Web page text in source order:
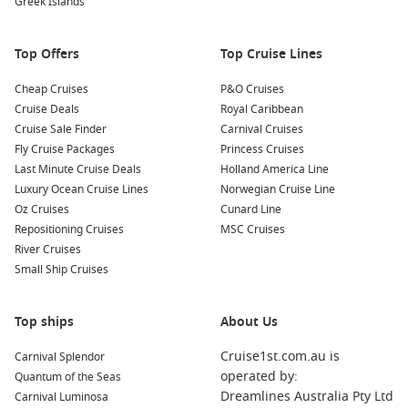
opportunities to explore other nearby harbours. Here are five
stunning ports to consider visiting:
Kaikoura
: Famous for its incredible marine
life, Kaikoura offers sea lion encounters, whale watching
tours, and breathtaking coastal scenery. Enjoy fresh
seafood at the local eateries while soaking in the stunning
ocean views.
Picton
: Gateway to the Marlborough Sounds,
Picton features crystal-clear waters and beautiful hiking
trails. Explore the native bush or take a scenic cruise
through the picturesque sounds.
Scottish heritage, Dunedin is renowned for its Victorian
University and explore the stunning Otago Peninsula,
home to unique wildlife.
Top Offers
Cheap Cruises
Cruise Deals
Cruise Sale Finder
Fly Cruise Packages
Last Minute Cruise Deals
Luxury Ocean Cruise Lines
Oz Cruises
Repositioning Cruises
River Cruises
Small Ship Cruises
Top Cruise Lines
P&O Cruises
Royal Caribbean
Carnival Cruises
Princess Cruises
Holland America Line
Norwegian Cruise Line
Cunard Line
MSC Cruises
Top ships
Carnival Splendor
Quantum of the Seas
Carnival Luminosa
About Us
Cruise1st.com.au is
operated by:
Dreamlines Australia Pty Ltd